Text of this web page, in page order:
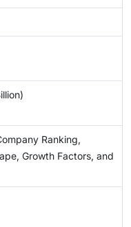
Ranking,
Growth Factors, and